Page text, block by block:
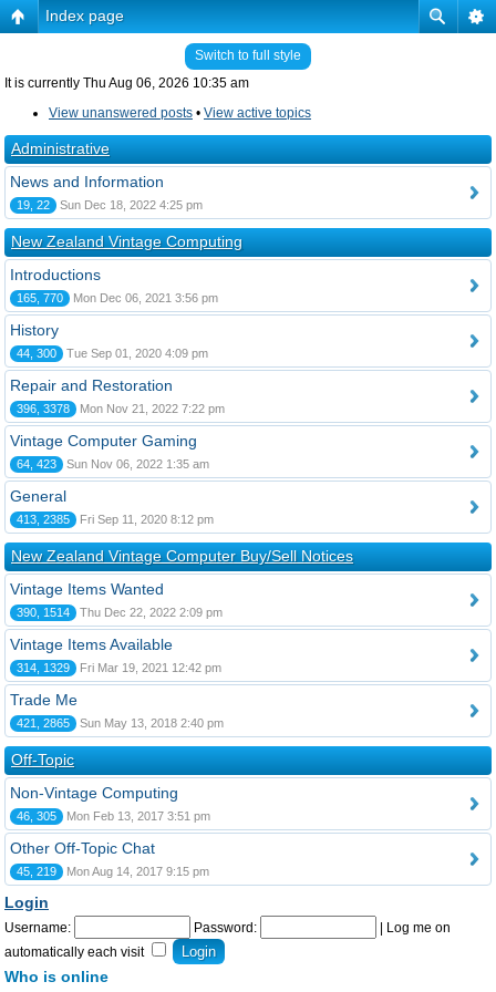
Index page
Switch to full style
It is currently Thu Aug 06, 2026 10:35 am
View unanswered posts • View active topics
Administrative
News and Information
19, 22 Sun Dec 18, 2022 4:25 pm
New Zealand Vintage Computing
Introductions
165, 770 Mon Dec 06, 2021 3:56 pm
History
44, 300 Tue Sep 01, 2020 4:09 pm
Repair and Restoration
396, 3378 Mon Nov 21, 2022 7:22 pm
Vintage Computer Gaming
64, 423 Sun Nov 06, 2022 1:35 am
General
413, 2385 Fri Sep 11, 2020 8:12 pm
New Zealand Vintage Computer Buy/Sell Notices
Vintage Items Wanted
390, 1514 Thu Dec 22, 2022 2:09 pm
Vintage Items Available
314, 1329 Fri Mar 19, 2021 12:42 pm
Trade Me
421, 2865 Sun May 13, 2018 2:40 pm
Off-Topic
Non-Vintage Computing
46, 305 Mon Feb 13, 2017 3:51 pm
Other Off-Topic Chat
45, 219 Mon Aug 14, 2017 9:15 pm
Login
Username: Password:
Log me on
automatically each visit
Who is online